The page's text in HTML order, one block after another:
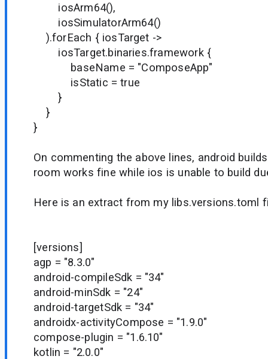
iosArm64(),
iosSimulatorArm64()
).forEach { iosTarget ->
iosTarget.binaries.framework {
baseName = "ComposeApp"
isStatic = true
}
}
}
On commenting the above lines, android
room works fine while ios is unable to build
Here is an extract from my libs.versions.toml
[versions]
agp = "8.3.0"
android-compileSdk = "34"
android-minSdk = "24"
android-targetSdk = "34"
androidx-activityCompose = "1.9.0"
compose-plugin = "1.6.10"
kotlin = "2.0.0"